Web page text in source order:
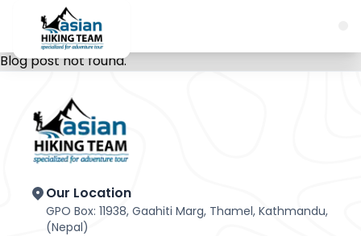
Blog post not found.
Our Location
GPO Box: 11938, Gaahiti Marg, Thamel, Kathmandu,
(Nepal)